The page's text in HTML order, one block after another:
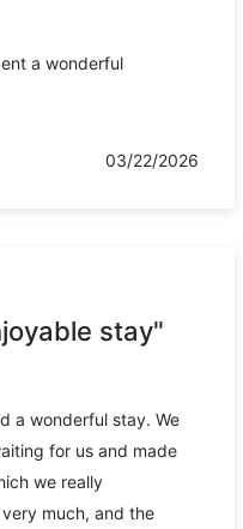
a wonderful
03/22/2026
stay"
a wonderful stay. We
for us and made
we really
much, and the